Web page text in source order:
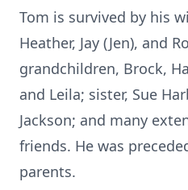
Tom is survived by his
Heather, Jay (Jen), and
grandchildren, Brock,
and Leila; sister, Sue
Jackson; and many
friends. He was
parents.